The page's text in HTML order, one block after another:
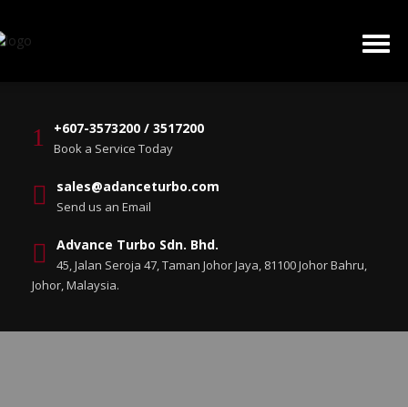
+607-3573200 / 3517200
Book a Service Today
sales@adanceturbo.com
Send us an Email
Advance Turbo Sdn. Bhd.
45, Jalan Seroja 47, Taman Johor Jaya, 81100 Johor Bahru,
Johor, Malaysia.